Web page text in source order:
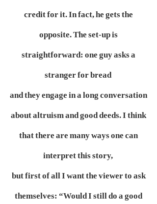
credit for it. In fact, he gets the
opposite. The set-up is
straightforward: one guy asks a
stranger for bread
and they engage in a long conversation
about altruism and good deeds. I think
that there are many ways one can
interpret this story,
but first of all I want the viewer to ask
themselves: “Would I still do a good